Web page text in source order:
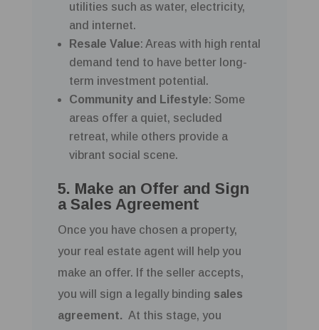
utilities such as water, electricity,
and internet.
Resale Value: Areas with high rental
demand tend to have better long-
term investment potential.
Community and Lifestyle: Some
areas offer a quiet, secluded
retreat, while others provide a
vibrant social scene.
5. Make an Offer and Sign
a Sales Agreement
Once you have chosen a property,
your real estate agent will help you
make an offer. If the seller accepts,
you will sign a legally binding sales
agreement. At this stage, you